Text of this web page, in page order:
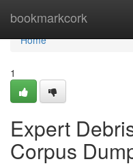
bookmarkcork
Home
Home
1
Expert
Corpus